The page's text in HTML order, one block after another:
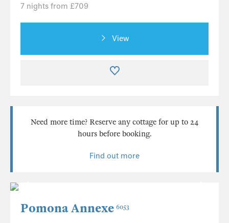
7 nights from £709
View
Need more time? Reserve any cottage for up to 24
hours before booking.
Find out more
Pomona Annexe 6053